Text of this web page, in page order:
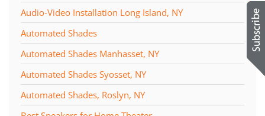
Audio-Video Installation Long Island, NY
Automated Shades
Automated Shades Manhasset, NY
Automated Shades Syosset, NY
Automated Shades, Roslyn, NY